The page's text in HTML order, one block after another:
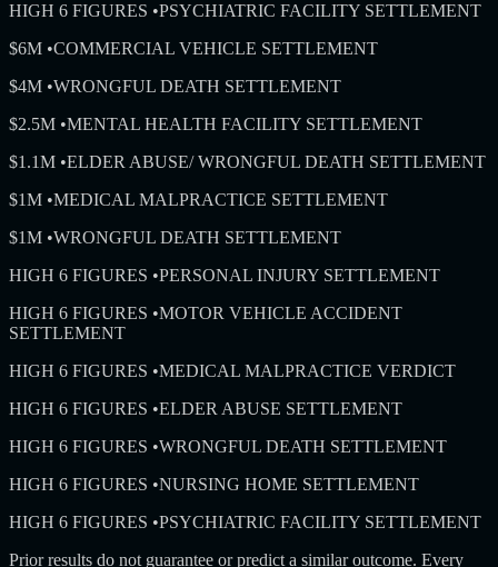
HIGH 6 FIGURES •PSYCHIATRIC FACILITY SETTLEMENT
$6M •COMMERCIAL VEHICLE SETTLEMENT
$4M •WRONGFUL DEATH SETTLEMENT
$2.5M •MENTAL HEALTH FACILITY SETTLEMENT
$1.1M •ELDER ABUSE/ WRONGFUL DEATH SETTLEMENT
$1M •MEDICAL MALPRACTICE SETTLEMENT
$1M •WRONGFUL DEATH SETTLEMENT
HIGH 6 FIGURES •PERSONAL INJURY SETTLEMENT
HIGH 6 FIGURES •MOTOR VEHICLE ACCIDENT
SETTLEMENT
HIGH 6 FIGURES •MEDICAL MALPRACTICE VERDICT
HIGH 6 FIGURES •ELDER ABUSE SETTLEMENT
HIGH 6 FIGURES •WRONGFUL DEATH SETTLEMENT
HIGH 6 FIGURES •NURSING HOME SETTLEMENT
HIGH 6 FIGURES •PSYCHIATRIC FACILITY SETTLEMENT
Prior results do not guarantee or predict a similar outcome. Every